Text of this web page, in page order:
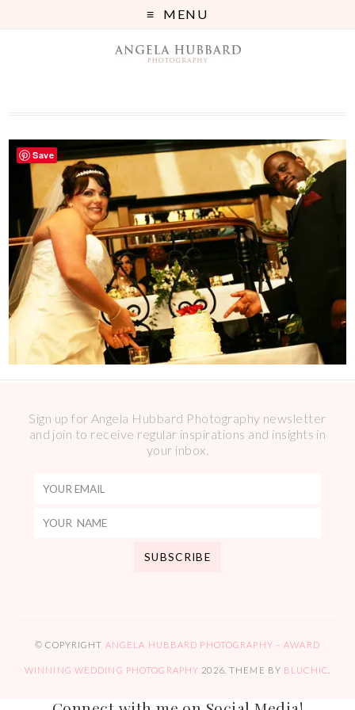
MENU
Sign up for Angela Hubbard Photography newsletter
and join to receive regular inspirations and insights in
your inbox.
© COPYRIGHT ANGELA HUBBARD PHOTOGRAPHY – AWARD
WINNING WEDDING PHOTOGRAPHY 2026. THEME BY BLUCHIC
Save